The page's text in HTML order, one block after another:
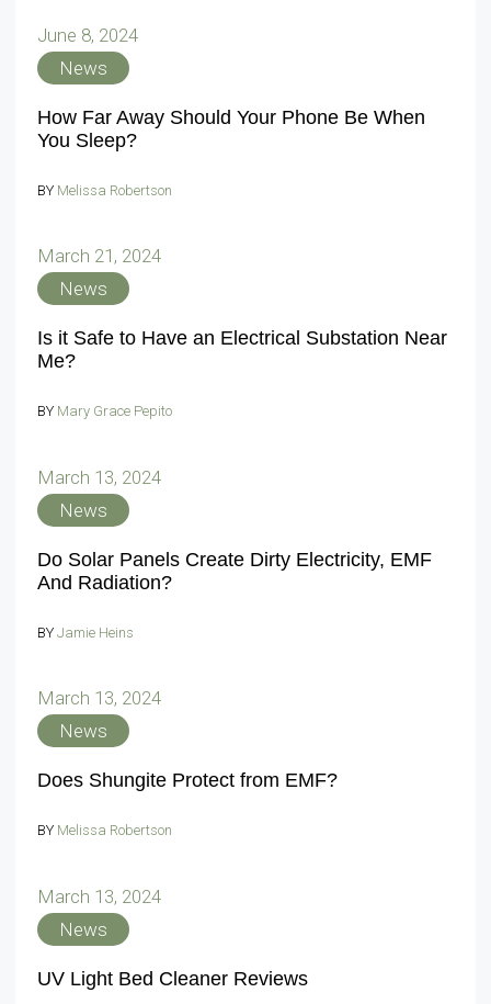
June 8, 2024
News
How Far Away Should Your Phone Be When
You Sleep?
BY Melissa Robertson
March 21, 2024
News
Is it Safe to Have an Electrical Substation Near
Me?
BY Mary Grace Pepito
March 13, 2024
News
Do Solar Panels Create Dirty Electricity, EMF
And Radiation?
BY Jamie Heins
March 13, 2024
News
Does Shungite Protect from EMF?
BY Melissa Robertson
March 13, 2024
News
UV Light Bed Cleaner Reviews